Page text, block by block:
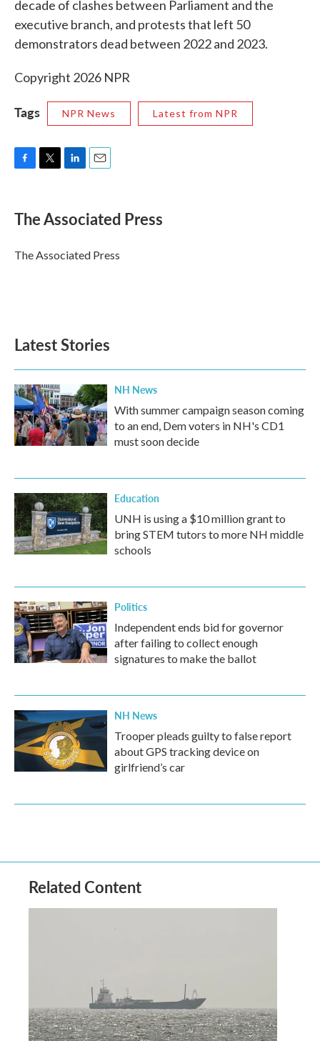
decade of clashes between Parliament and the
executive branch, and protests that left 50
demonstrators dead between 2022 and 2023.
Copyright 2026 NPR
Tags NPR News Latest from NPR
e
b
o
k
t
r
k
e
I
n
i
l
The Associated Press
The Associated Press
Latest Stories
NH News
With summer campaign season coming
to an end, Dem voters in NH's CD1
must soon decide
Education
UNH is using a $10 million grant to
bring STEM tutors to more NH middle
schools
Politics
Independent ends bid for governor
after failing to collect enough
signatures to make the ballot
NH News
Trooper pleads guilty to false report
about GPS tracking device on
girlfriend’s car
Related Content